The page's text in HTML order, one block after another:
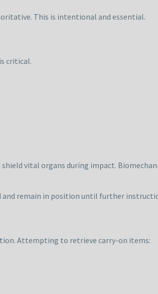
This is intentional and essential.
critical.
vital organs during impact.
and remain in position until further
Attempting to retrieve carry-on items: